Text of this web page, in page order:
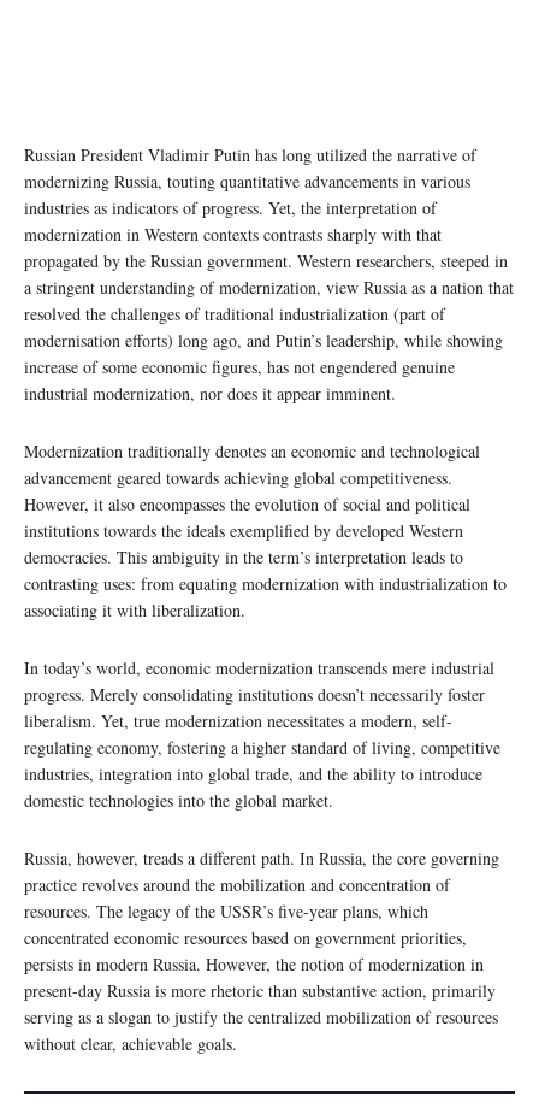
Russian President Vladimir Putin has long utilized the narrative of
modernizing Russia, touting quantitative advancements in various
industries as indicators of progress. Yet, the interpretation of
modernization in Western contexts contrasts sharply with that
propagated by the Russian government. Western researchers, steeped in
a stringent understanding of modernization, view Russia as a nation that
resolved the challenges of traditional industrialization (part of
modernisation efforts) long ago, and Putin’s leadership, while showing
increase of some economic figures, has not engendered genuine
industrial modernization, nor does it appear imminent.
Modernization traditionally denotes an economic and technological
advancement geared towards achieving global competitiveness.
However, it also encompasses the evolution of social and political
institutions towards the ideals exemplified by developed Western
democracies. This ambiguity in the term’s interpretation leads to
contrasting uses: from equating modernization with industrialization to
associating it with liberalization.
In today’s world, economic modernization transcends mere industrial
progress. Merely consolidating institutions doesn’t necessarily foster
liberalism. Yet, true modernization necessitates a modern, self-
regulating economy, fostering a higher standard of living, competitive
industries, integration into global trade, and the ability to introduce
domestic technologies into the global market.
Russia, however, treads a different path. In Russia, the core governing
practice revolves around the mobilization and concentration of
resources. The legacy of the USSR’s five-year plans, which
concentrated economic resources based on government priorities,
persists in modern Russia. However, the notion of modernization in
present-day Russia is more rhetoric than substantive action, primarily
serving as a slogan to justify the centralized mobilization of resources
without clear, achievable goals.